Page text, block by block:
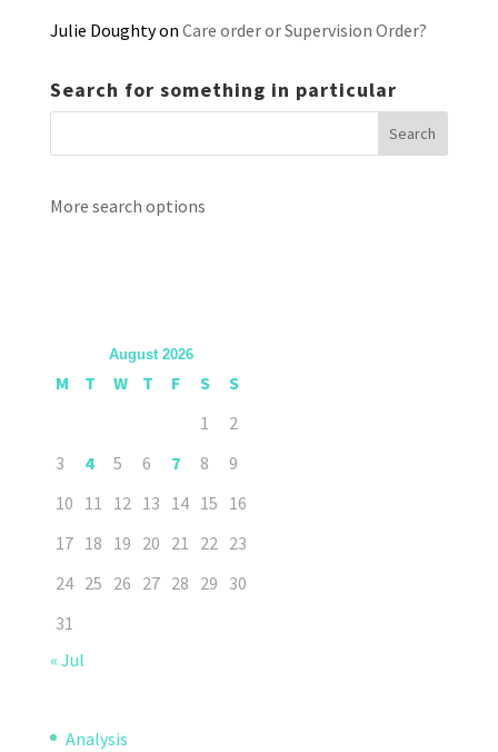
Julie Doughtyon Care order or Supervision Order?
Search for something in particular
More search options
August 2026
M T W T F S
S
1
2
3
4 5 6 7 8
9
10 11 12 13 14 15 16
17 18 19 20 21 22 23
24 25 26 27 28 29 30
31
« Jul
Analysis